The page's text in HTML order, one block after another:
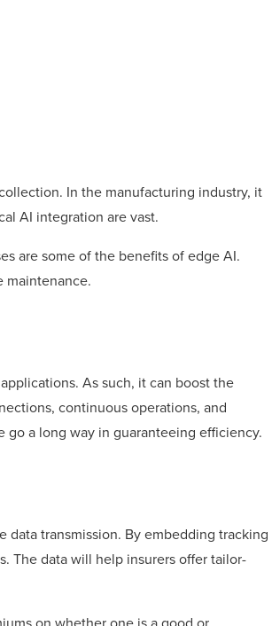
In the manufacturing industry, it
AI integration are vast.
are some of the benefits of edge AI.
maintenance.
As such, it can boost the
continuous operations, and
a long way in guaranteeing efficiency.
data transmission. By embedding tracking
The data will help insurers offer tailor-